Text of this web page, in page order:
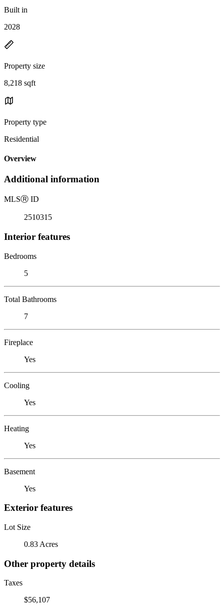
Built in
2028
Property size
8,218 sqft
Property type
Residential
Overview
Additional information
MLSⓇ ID
2510315
Interior features
Bedrooms
5
Total Bathrooms
7
Fireplace
Yes
Cooling
Yes
Heating
Yes
Basement
Yes
Exterior features
Lot Size
0.83 Acres
Other property details
Taxes
$56,107